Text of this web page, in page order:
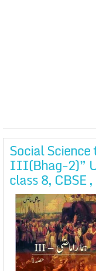
Social
III(Bhag-2)”
class 8, CBSE